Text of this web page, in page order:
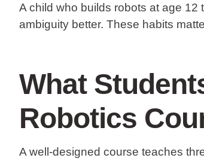
A child who builds robots at age
ambiguity better. These habits
What
Robotics
A well-designed course teaches